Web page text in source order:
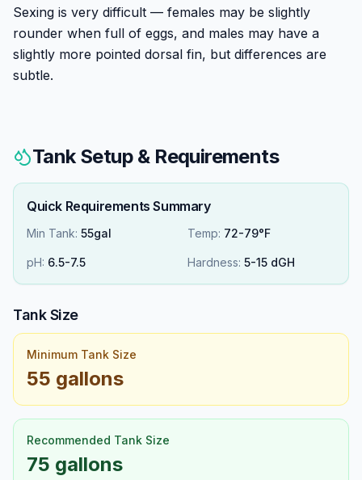
Sexing is very difficult — females may be slightly
rounder when full of eggs, and males may have a
slightly more pointed dorsal fin, but differences are
subtle.
Tank Setup & Requirements
Quick Requirements Summary
Min Tank: 55gal Temp: 72-79°F
pH: 6.5-7.5 Hardness: 5-15 dGH
Tank Size
Minimum Tank Size
55 gallons
Recommended Tank Size
75 gallons